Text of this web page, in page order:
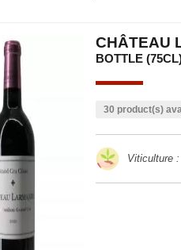
CHÂTEAU
BOTTLE
30 product(s)
Viticulture :